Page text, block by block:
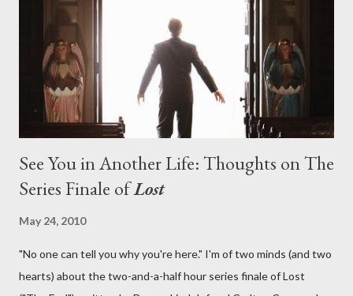
lies in the shadow of the statue? We got the answers to these
in a two-hour season finale that didn't quite pack the same
emotional wallop of previous season ...
See You in Another Life: Thoughts on The
Series Finale ofLost
May 24, 2010
"No one can tell you why you're here." I'm of two minds (and two
hearts) about the two-and-a-half hour series finale of Lost